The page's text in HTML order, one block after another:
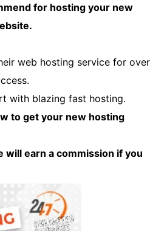
for hosting your new
web hosting service for over
with blazing fast hosting.
to get your new hosting
will earn a commission if you